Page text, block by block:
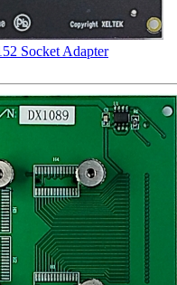
Socket Adapter